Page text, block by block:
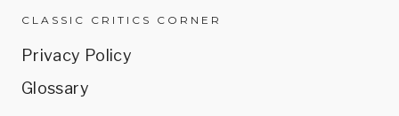
CLASSIC CRITICS CORNER
Privacy Policy
Glossary